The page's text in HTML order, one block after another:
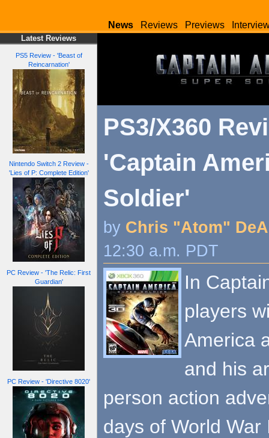
News Reviews Previews
Latest Reviews
PS5 Review - 'Beast of
Reincarnation'
Nintendo Switch 2 Review -
'Lies of P: Complete Edition'
PC Review - 'The Relic: First
Guardian'
PC Review - 'Directive 8020'
PS3/X360
'Captain
Soldier'
by Chris "Atom"
12:30 a.m. PDT
In
players
America
and his
person action
days of World War